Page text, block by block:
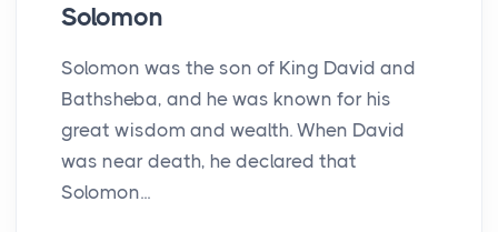
Solomon
Solomon was the son of King David and
Bathsheba, and he was known for his
great wisdom and wealth. When David
was near death, he declared that
Solomon...